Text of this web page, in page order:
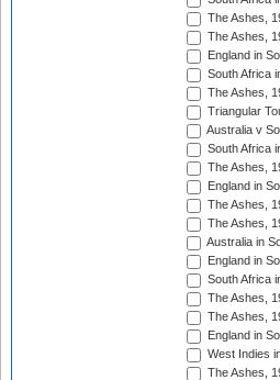
The Ashes,
The Ashes,
England in
South Africa
The Ashes,
Triangular
Australia v
South Africa
The Ashes,
England in
The Ashes,
The Ashes,
Australia in
England in
South Africa
The Ashes,
The Ashes,
England in
West Indies
The Ashes,